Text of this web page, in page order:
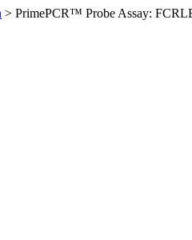
> PrimePCR™ Probe Assay: